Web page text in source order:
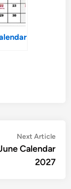
Next Article
Calendar
2027